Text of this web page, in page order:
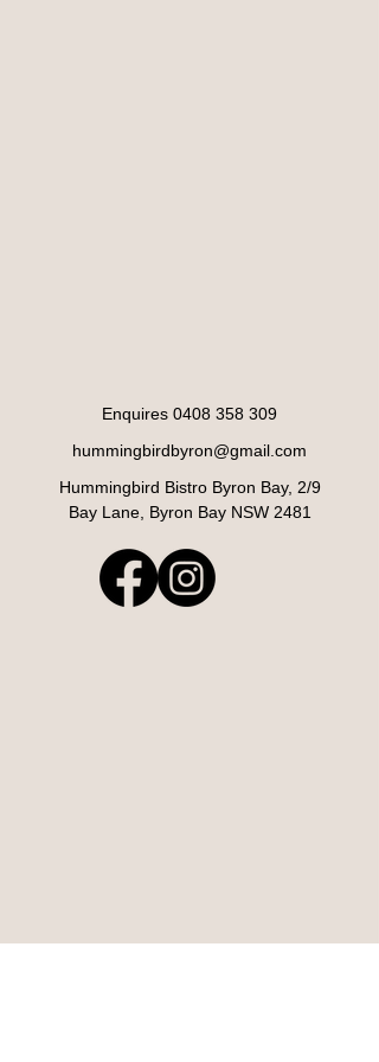
Enquires 0408 358 309
hummingbirdbyron@gmail.com
Hummingbird Bistro Byron Bay, 2/9
Bay Lane, Byron Bay NSW 2481